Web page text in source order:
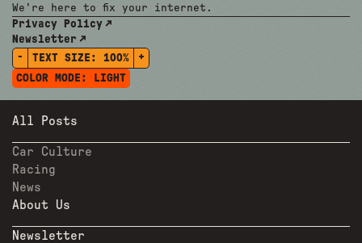
We're here to fix your internet.
Privacy Policy
Newsletter
-
TEXT SIZE: 100%
+
COLOR MODE:
LIGHT
All Posts
Car Culture
Racing
News
About Us
Newsletter